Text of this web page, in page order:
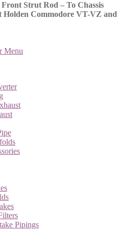
Strut Rod – To Chassis
Holden Commodore VT-VZ and
Pipings